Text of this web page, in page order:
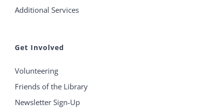
Additional Services
Get Involved
Volunteering
Friends of the Library
Newsletter Sign-Up